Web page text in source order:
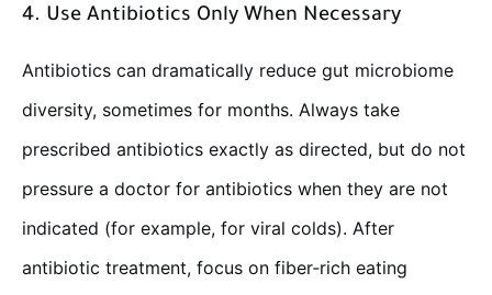
4. Use Antibiotics Only When Necessary
Antibiotics can dramatically reduce gut microbiome
diversity, sometimes for months. Always take
prescribed antibiotics exactly as directed, but do not
pressure a doctor for antibiotics when they are not
indicated (for example, for viral colds). After
antibiotic treatment, focus on fiber‑rich eating